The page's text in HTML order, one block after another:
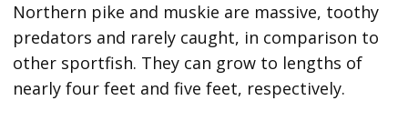
Northern pike and muskie are massive, toothy
predators and rarely caught, in comparison to
other sportfish. They can grow to lengths of
nearly four feet and five feet, respectively.